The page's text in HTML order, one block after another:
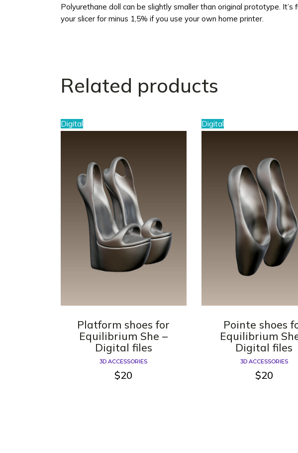
Polyurethane doll can be slightly smaller than original prototype.
your slicer for minus 1,5% if you use your own home printer.
Related products
Digital
Platform shoes for
Equilibrium She –
Digital files
3D ACCESSORIES
$20
Digital
Pointe shoes
Equilibrium
Digital files
3D ACCESSORIES
$20